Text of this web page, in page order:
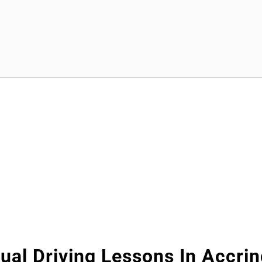
Driving Lessons In